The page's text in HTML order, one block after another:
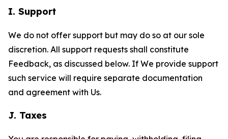
I. Support
We do not offer support but may do so at our sole
discretion. All support requests shall constitute
Feedback, as discussed below. If We provide support
such service will require separate documentation
and agreement with Us.
J. Taxes